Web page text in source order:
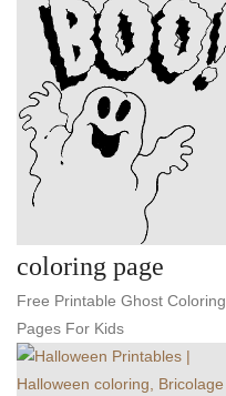
coloring page
Free Printable Ghost Coloring
Pages For Kids